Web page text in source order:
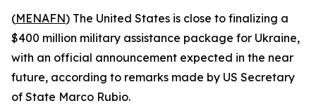
(MENAFN) The United States is close to finalizing a
$400 million military assistance package for Ukraine,
with an official announcement expected in the near
future, according to remarks made by US Secretary
of State Marco Rubio.